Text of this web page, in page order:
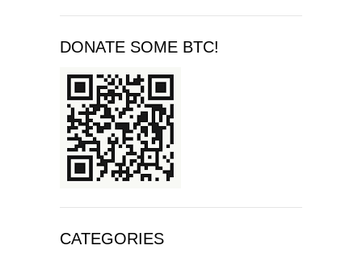
DONATE SOME BTC!
CATEGORIES